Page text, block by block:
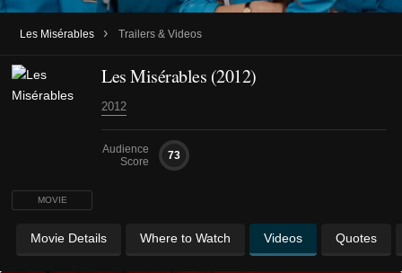
Les Misérables › Trailers & Videos
MOVIE
Les Misérables (2012)
2012
Audience
Score
73
Movie Details Where to Watch Videos Quotes